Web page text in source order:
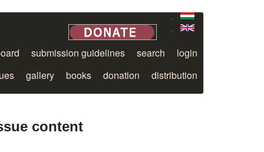
submission guidelines search
login
gallery books donation distribution
content